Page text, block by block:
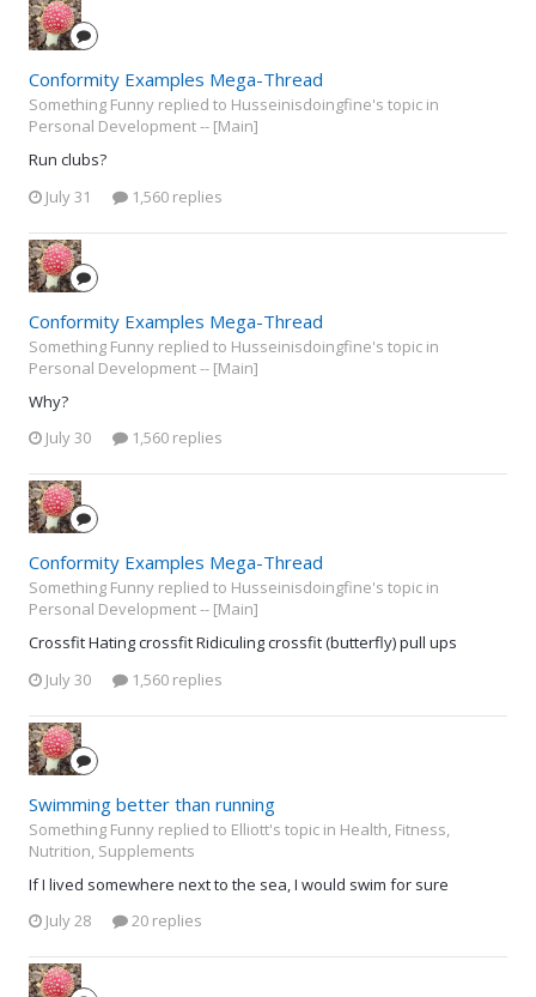
Conformity Examples Mega-Thread
Something Funny replied to Husseinisdoingfine's topic in
Personal Development -- [Main]
Run clubs?
July 31
1,560 replies
Conformity Examples Mega-Thread
Something Funny replied to Husseinisdoingfine's topic in
Personal Development -- [Main]
Why?
July 30
1,560 replies
Conformity Examples Mega-Thread
Something Funny replied to Husseinisdoingfine's topic in
Personal Development -- [Main]
Crossfit Hating crossfit Ridiculing crossfit (butterfly) pull ups
July 30
1,560 replies
Swimming better than running
Something Funny replied to Elliott's topic in Health, Fitness,
Nutrition, Supplements
If I lived somewhere next to the sea, I would swim for sure
July 28
20 replies